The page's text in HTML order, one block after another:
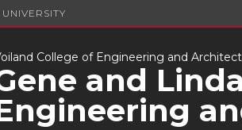
College of Engineering and
and